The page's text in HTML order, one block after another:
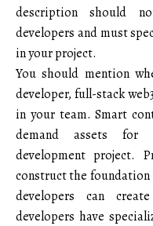
description should
developers and must
in your project.
You should mention
developer, full-stack
in your team. Smart
demand assets for
development project.
construct the
developers can
developers have